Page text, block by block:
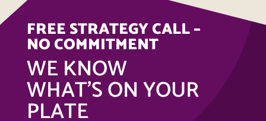
FREE STRATEGY CALL –
NO COMMITMENT
WE KNOW
WHAT’S ON YOUR
PLATE